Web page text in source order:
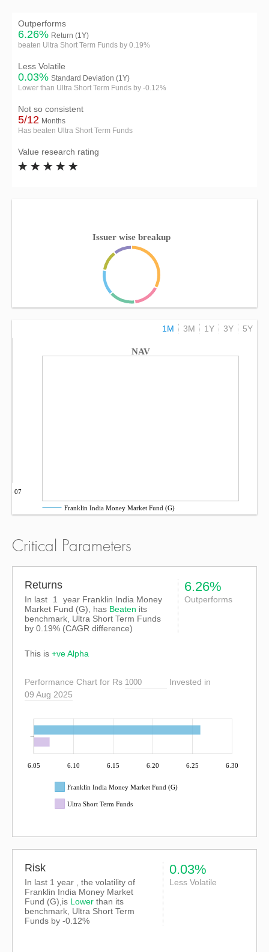
Outperforms
6.26% Return (1Y)
beaten Ultra Short Term Funds by 0.19%
Less Volatile
0.03% Standard Deviation (1Y)
Lower than Ultra Short Term Funds by -0.12%
Not so consistent
5/12 Months
Has beaten Ultra Short Term Funds
Value research rating
Issuer wise breakup
1M 3M 1Y 3Y 5Y
NAV
Sep 07
Franklin India Money Market Fund (G)
Critical Parameters
Returns
In last 1
year Franklin India Money
Market Fund (G), has Beaten its
benchmark, Ultra Short Term Funds
by 0.19% (CAGR difference)
6.26%
Outperforms
This is +ve Alpha
Performance Chart for Rs
Invested in
09 Aug 2025
6.05 6.10 6.15 6.20 6.25 6.30
Franklin India Money Market Fund (G)
Ultra Short Term Funds
Risk
In last 1 year , the volatility of
Franklin India Money Market
Fund (G),is Lower than its
benchmark, Ultra Short Term
Funds by -0.12%
0.03%
Less Volatile